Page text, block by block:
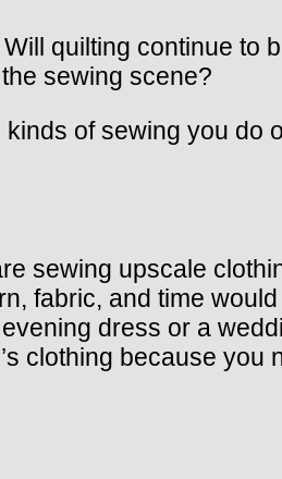
quilting continue to
sewing scene?
of sewing you do
sewing upscale
fabric, and time
dress or a
clothing because you